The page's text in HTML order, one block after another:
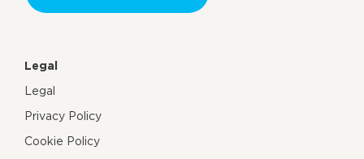
Legal
Legal
Privacy Policy
Cookie Policy